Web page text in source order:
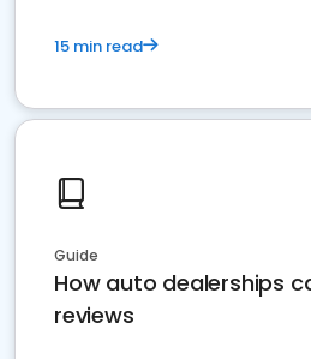
15 min read
Guide
How auto dealerships
reviews